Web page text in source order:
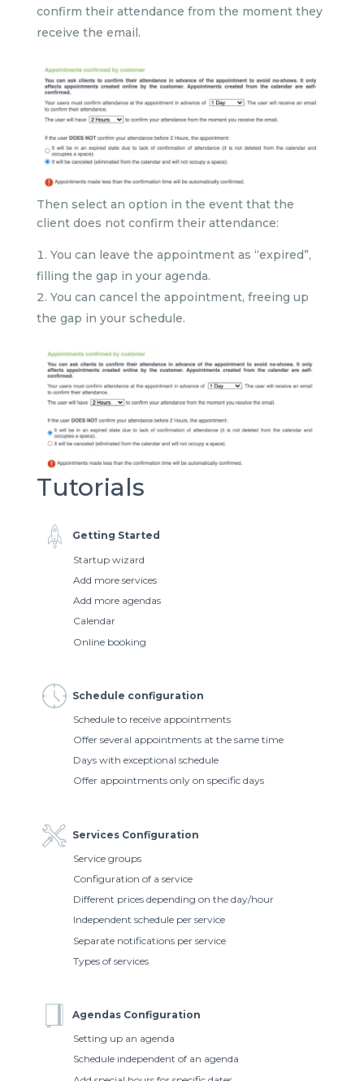
confirm their attendance from the moment they
receive the email.
Then select an option in the event that the
client does not confirm their attendance:
You can leave the appointment as “expired”,
filling the gap in your agenda.
You can cancel the appointment, freeing up
the gap in your schedule.
Tutorials
Getting Started
Startup wizard
Add more services
Add more agendas
Calendar
Online booking
Schedule configuration
Schedule to receive appointments
Offer several appointments at the same time
Days with exceptional schedule
Offer appointments only on specific days
Services Configuration
Service groups
Configuration of a service
Different prices depending on the day/hour
Independent schedule per service
Separate notifications per service
Types of services
Agendas Configuration
Setting up an agenda
Schedule independent of an agenda